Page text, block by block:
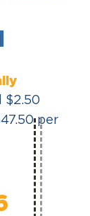
$2.50
per